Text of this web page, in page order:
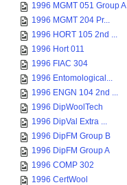
1996 MGMT 051 Group A
1996 MGMT 204 Pr...
1996 HORT 105 2nd ...
1996 Hort 011
1996 FIAC 304
1996 Entomological...
1996 ENGN 104 2nd ...
1996 DipWoolTech
1996 DipVal Extra ...
1996 DipFM Group B
1996 DipFM Group A
1996 COMP 302
1996 CertWool